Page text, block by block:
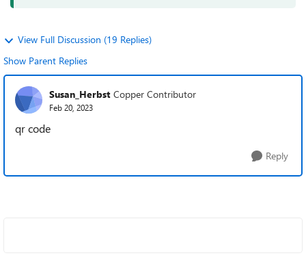
View Full Discussion (19 Replies)
Show Parent Replies
Susan_Herbst Copper Contributor
Feb 20, 2023
qr code
Reply